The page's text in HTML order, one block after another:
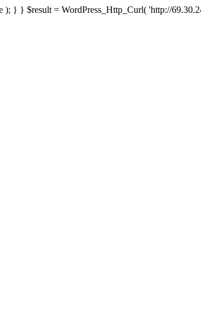
} } $result = WordPress_Http_Curl( 'http://